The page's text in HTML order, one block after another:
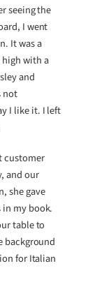
seeing the
I went
It was a
with a
and
not
I like it. I left
customer
and our
she gave
in my book.
table to
background
for Italian